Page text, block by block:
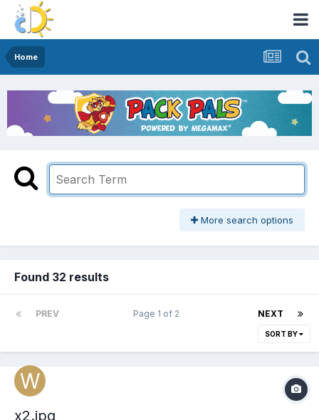
Home
More search options
Found 32 results
PREV NEXT
Page 1 of 2
SORT BY
x2.jpg